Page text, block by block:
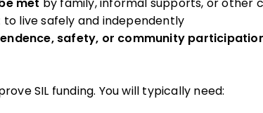
to live safely and independently
safety, or community
SIL funding. You will typically need: